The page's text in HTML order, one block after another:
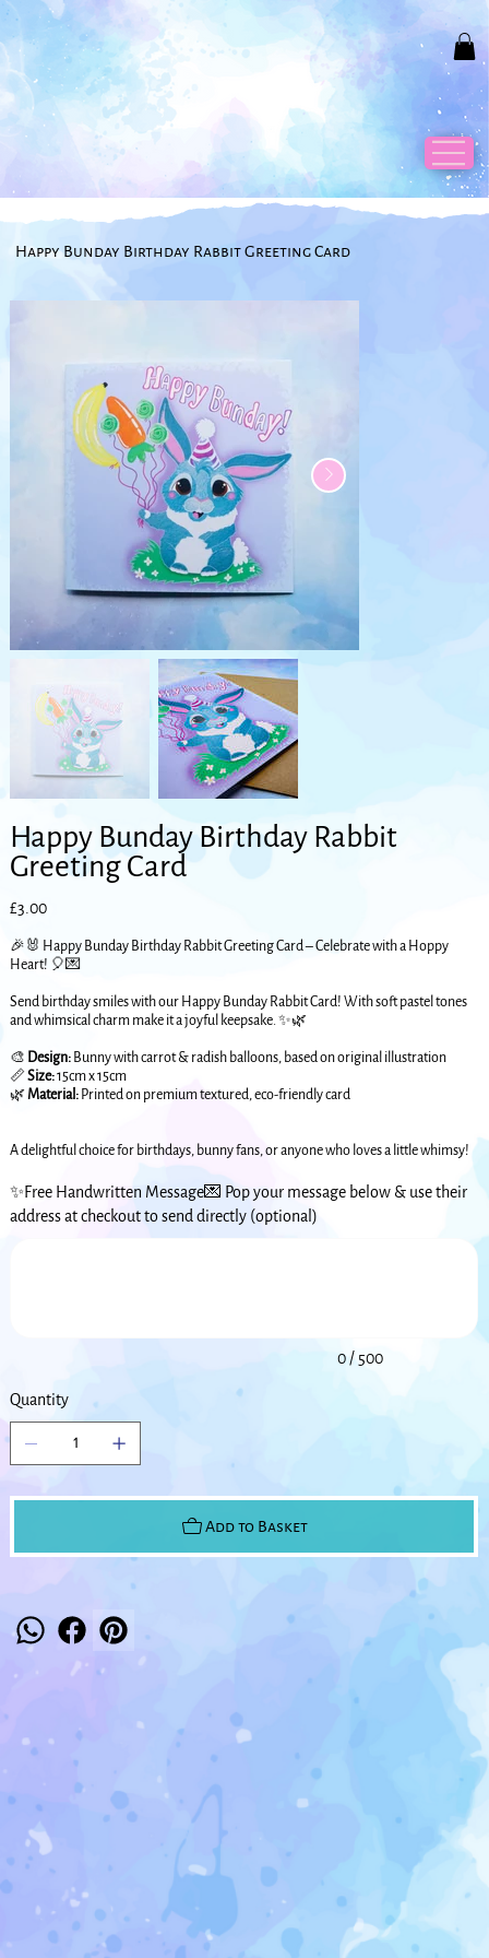
Happy Bunday Birthday Rabbit Greeting Card
Happy Bunday Birthday Rabbit
Greeting Card
Price
£3.00
🎉🐰 Happy Bunday Birthday Rabbit Greeting Card – Celebrate with a Hoppy
Heart! 🎈💌
Send birthday smiles with our Happy Bunday Rabbit Card! With soft pastel tones
and whimsical charm make it a joyful keepsake. ✨🌿
🎨 Design:Bunny with carrot & radish balloons, based on original illustration
📏Size:15cm x 15cm
🌿Material:Printed on premium textured, eco-friendly card
A delightful choice for birthdays, bunny fans, or anyone who loves a little whimsy!
✨Free Handwritten Message💌 Pop your message below & use their
address at checkout to send directly (optional)
0 / 500
Quantity
Add to Basket